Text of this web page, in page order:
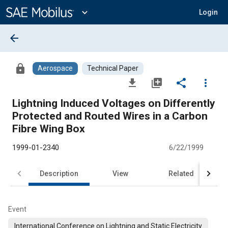
Content
expand_more Login
arrow_back
lock Aerospace Technical Paper
file_download library_add share
more_vert
Lightning Induced Voltages on Differently
Protected and Routed Wires in a Carbon
Fibre Wing Box
1999-01-2340 6/22/1999
Description View Related
Event
International Conference on Lightning and Static Electricity